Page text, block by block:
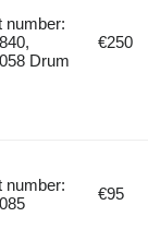
number:
Drum
€250
number:
€95